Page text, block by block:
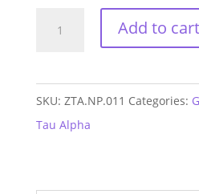
Notepad
Add to cart
SKU: ZTA.NP.011 Categories:
Tau Alpha